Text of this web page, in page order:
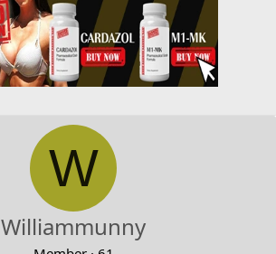
W
Williammunny